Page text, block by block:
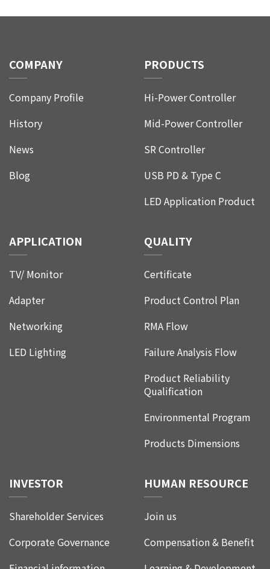
COMPANY
Company Profile
History
News
Blog
PRODUCTS
Hi-Power Controller
Mid-Power Controller
SR Controller
USB PD & Type C
LED Application Product
APPLICATION
TV/ Monitor
Adapter
Networking
LED Lighting
QUALITY
Certificate
Product Control Plan
RMA Flow
Failure Analysis Flow
Product Reliability
Qualification
Environmental Program
Products Dimensions
INVESTOR
Shareholder Services
Corporate Governance
HUMAN RESOURCE
Join us
Compensation & Benefit